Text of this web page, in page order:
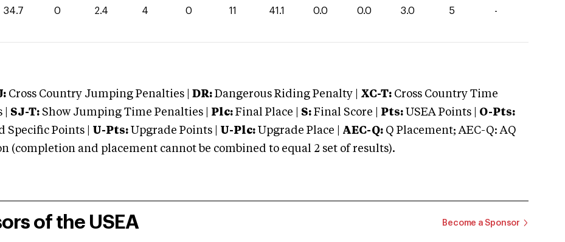
34.7 0 2.4 4 0 11 41.1 0.0 0.0 3.0 5 -
Cross Country Jumping Penalties | DR: Dangerous Riding Penalty | XC-T: Cross Country Time
| SJ-T: Show Jumping Time Penalties | Plc: Final Place | S: Final Score | Pts: USEA Points | O-Pts:
Specific Points | U-Pts: Upgrade Points | U-Plc: Upgrade Place | AEC-Q: Q Placement; AEC-Q: AQ
(completion and placement cannot be combined to equal 2 set of results).
of the USEA Become a Sponsor